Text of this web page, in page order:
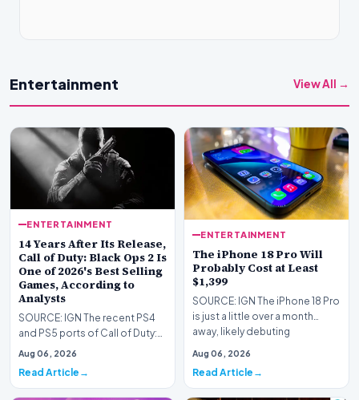
Entertainment View All →
ENTERTAINMENT
14 Years After Its Release,
Call of Duty: Black Ops 2 Is
One of 2026's Best Selling
Games, According to
Analysts
SOURCE: IGN The recent PS4
and PS5 ports of Call of Duty:
Black Ops 1 and 2 are already
Aug 06, 2026
Read Article
ENTERTAINMENT
The iPhone 18 Pro Will
Probably Cost at Least
$1,399
SOURCE: IGN The iPhone 18 Pro
is just a little over a month
away, likely debuting
Aug 06, 2026
Read Article